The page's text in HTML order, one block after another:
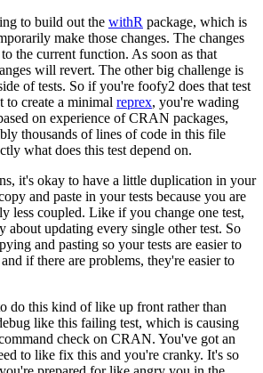
to build out the withR package, which is
make those changes. The changes
the current function. As soon as that
will revert. The other big challenge is
of tests. So if you're foofy2 does that test
to create a minimal reprex, you're wading
on experience of CRAN packages,
thousands of lines of code in this file
what does this test depend on.
it's okay to have a little duplication in your
and paste in your tests because you are
less coupled. Like if you change one test,
about updating every single other test. So
and pasting so your tests are easier to
if there are problems, they're easier to
do this kind of like up front rather than
like this failing test, which is causing
check on CRAN. You've got an
to like fix this and you're cranky. It's so